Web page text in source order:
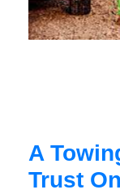
A
Trust On